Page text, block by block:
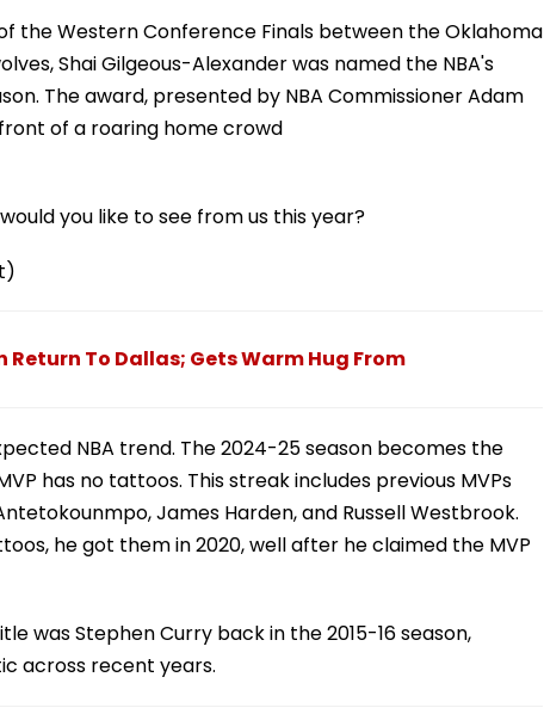
the Western Conference Finals between the Oklahoma
Shai Gilgeous-Alexander was named the NBA's
The award, presented by NBA Commissioner Adam
of a roaring home crowd
you like to see from us this year?
To Dallas; Gets Warm Hug From
NBA trend. The 2024-25 season becomes the
has no tattoos. This streak includes previous MVPs
James Harden, and Russell Westbrook.
he got them in 2020, well after he claimed the MVP
was Stephen Curry back in the 2015-16 season,
across recent years.